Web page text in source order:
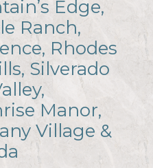
Edge,
Ranch,
Rhodes
Silverado
Manor,
Village &